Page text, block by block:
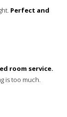
Perfect and
room service.
is too much.